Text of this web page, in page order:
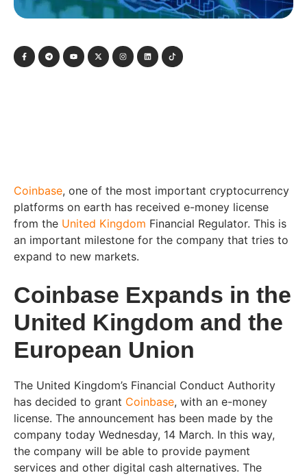
Coinbase, one of the most important cryptocurrency
platforms on earth has received e-money license
from the United Kingdom Financial Regulator. This is
an important milestone for the company that tries to
expand to new markets.
Coinbase Expands in the
United Kingdom and the
European Union
The United Kingdom’s Financial Conduct Authority
has decided to grant Coinbase, with an e-money
license. The announcement has been made by the
company today Wednesday, 14 March. In this way,
the company will be able to provide payment
services and other digital cash alternatives. The